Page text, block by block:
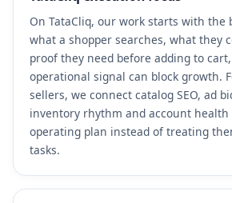
On TataCliq, our work starts with the
what a shopper searches, what they
proof they need before adding to
operational signal can block growth.
sellers, we connect catalog SEO, ad
inventory rhythm and account health
operating plan instead of treating
tasks.